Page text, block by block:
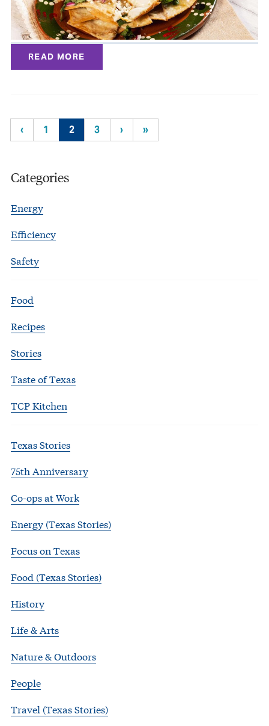
READ MORE
‹ 1 2 3 › »
Categories
Energy
Efficiency
Safety
Food
Recipes
Stories
Taste of Texas
TCP Kitchen
Texas Stories
75th Anniversary
Co-ops at Work
Energy (Texas Stories)
Focus on Texas
Food (Texas Stories)
History
Life & Arts
Nature & Outdoors
People
Travel (Texas Stories)